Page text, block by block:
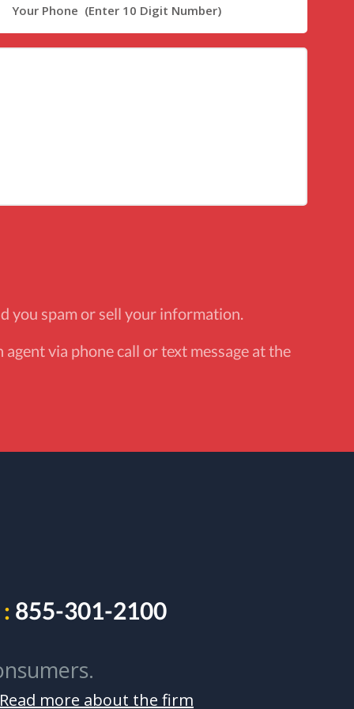
you spam or sell your information.
via phone call or text message at the
855-301-2100
Read more about the firm